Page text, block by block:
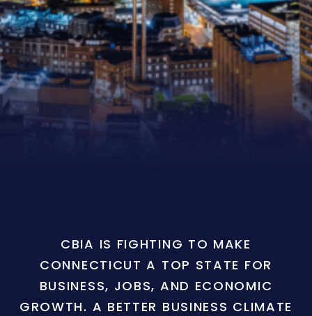
CBIA IS FIGHTING TO MAKE
CONNECTICUT A TOP STATE FOR
BUSINESS, JOBS, AND ECONOMIC
GROWTH. A BETTER BUSINESS CLIMATE